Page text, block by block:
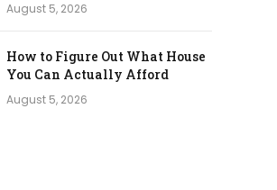
August 5, 2026
How to Figure Out What House
You Can Actually Afford
August 5, 2026